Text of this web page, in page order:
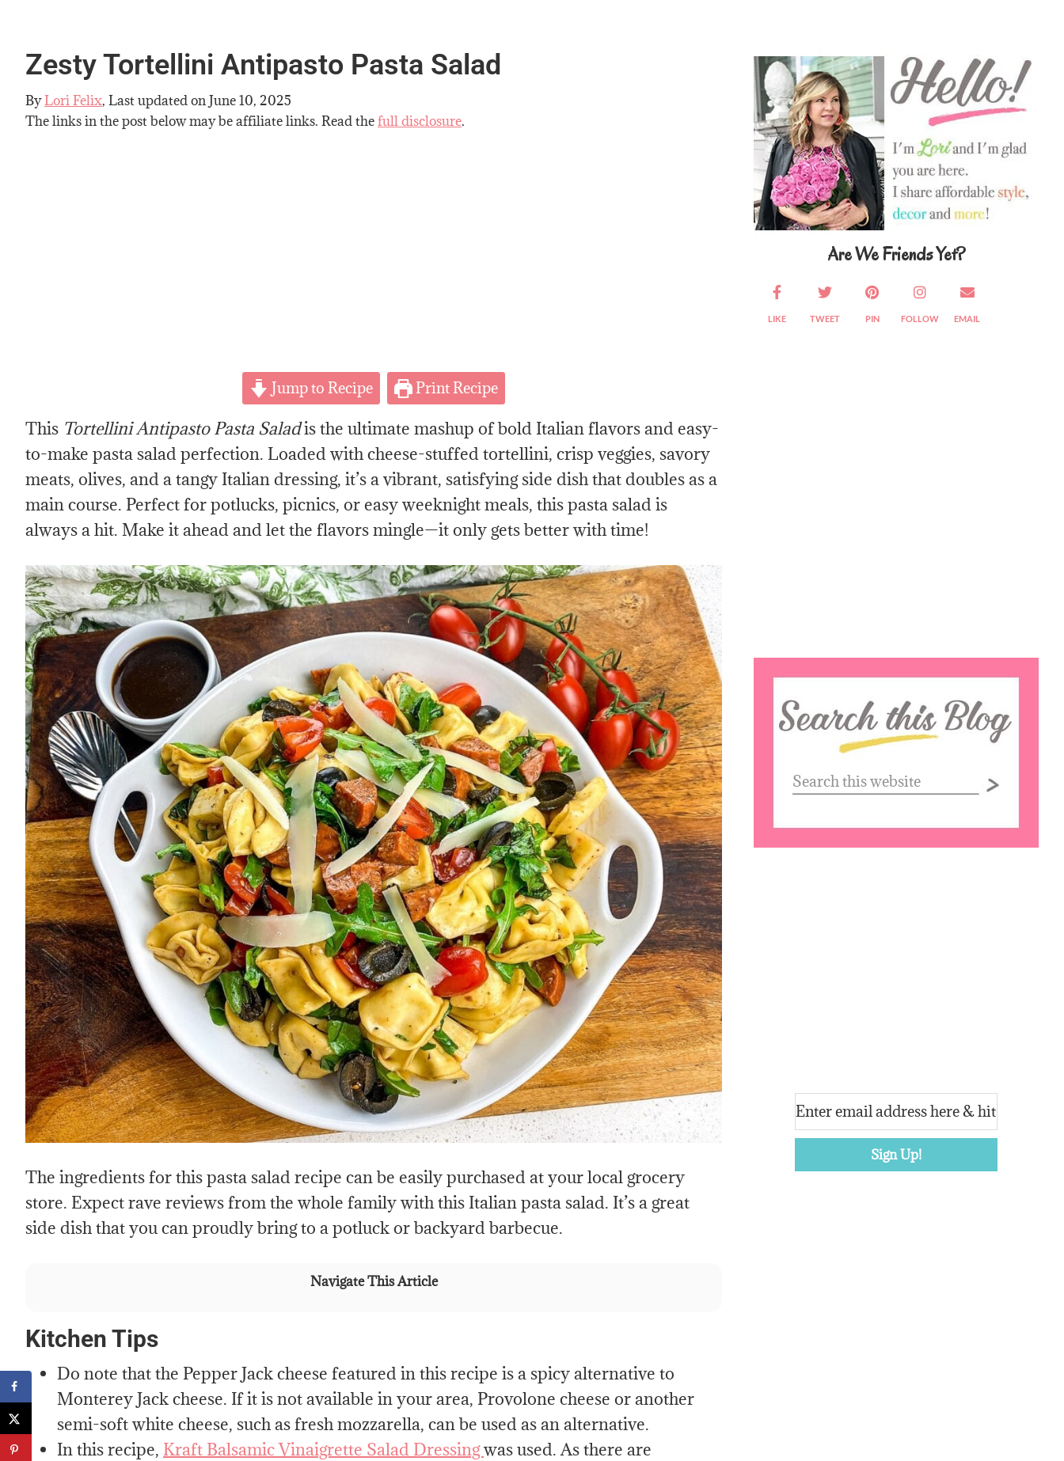
Zesty Tortellini Antipasto Pasta Salad
ByLori Felix, Last updated onJune 10, 2025
The links in the post below may be affiliate links. Read thefull disclosure.
Jump to Recipe Print Recipe
This Tortellini Antipasto Pasta Saladis the ultimate mashup of bold Italian flavors and easy-
to-make pasta salad perfection. Loaded with cheese-stuffed tortellini, crisp veggies, savory
meats, olives, and a tangy Italian dressing, it’s a vibrant, satisfying side dish that doubles as a
main course. Perfect for potlucks, picnics, or easy weeknight meals, this pasta salad is
always a hit. Make it ahead and let the flavors mingle—it only gets better with time!
The ingredients for this pasta salad recipe can be easily purchased at your local grocery
store. Expect rave reviews from the whole family with this Italian pasta salad. It’s a great
side dish that you can proudly bring to a potluck or backyard barbecue.
Navigate This Article
Kitchen Tips
Do note that the Pepper Jack cheese featured in this recipe is a spicy alternative to
Monterey Jack cheese. If it is not available in your area, Provolone cheese or another
semi-soft white cheese, such as fresh mozzarella, can be used as an alternative.
In this recipe, Kraft Balsamic Vinaigrette Salad Dressingwas used. As there are
Primary
Sidebar
Are We Friends Yet?
LIKE TWEET PIN FOLLOW EMAIL
website